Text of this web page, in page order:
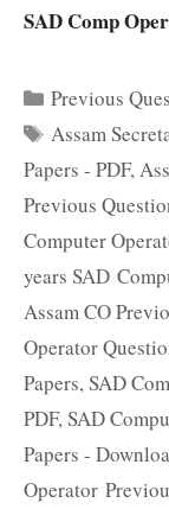
SAD Comp
Categories
Previous
Tags
Assam
Papers - PDF,
Previous
Computer
years SAD
Assam CO
Operator
Papers,SAD
PDF,SAD
Papers -
Operator